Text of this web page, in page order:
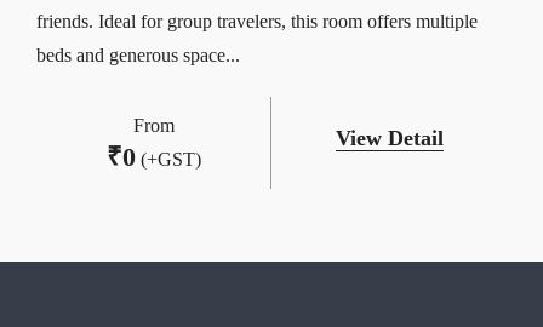
friends. Ideal for group travelers, this room offers multiple
beds and generous space...
From
₹0 (+GST)
View Detail